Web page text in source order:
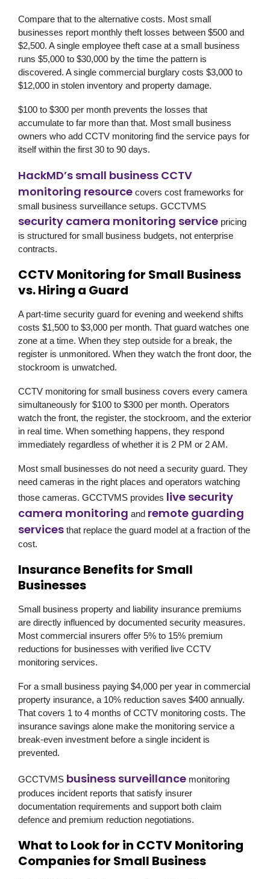
Compare that to the alternative costs. Most small
businesses report monthly theft losses between $500 and
$2,500. A single employee theft case at a small business
runs $5,000 to $30,000 by the time the pattern is
discovered. A single commercial burglary costs $3,000 to
$12,000 in stolen inventory and property damage.
$100 to $300 per month prevents the losses that
accumulate to far more than that. Most small business
owners who add CCTV monitoring find the service pays for
itself within the first 30 to 90 days.
HackMD’s small business CCTV
monitoring resource covers cost frameworks for
small business surveillance setups. GCCTVMS
security camera monitoring service pricing
is structured for small business budgets, not enterprise
contracts.
CCTV Monitoring for Small Business
vs. Hiring a Guard
A part-time security guard for evening and weekend shifts
costs $1,500 to $3,000 per month. That guard watches one
zone at a time. When they step outside for a break, the
register is unmonitored. When they watch the front door, the
stockroom is unwatched.
CCTV monitoring for small business covers every camera
simultaneously for $100 to $300 per month. Operators
watch the front, the register, the stockroom, and the exterior
in real time. When something happens, they respond
immediately regardless of whether it is 2 PM or 2 AM.
Most small businesses do not need a security guard. They
need cameras in the right places and operators watching
those cameras. GCCTVMS provides live security
camera monitoring and remote guarding
services that replace the guard model at a fraction of the
cost.
Insurance Benefits for Small
Businesses
Small business property and liability insurance premiums
are directly influenced by documented security measures.
Most commercial insurers offer 5% to 15% premium
reductions for businesses with verified live CCTV
monitoring services.
For a small business paying $4,000 per year in commercial
property insurance, a 10% reduction saves $400 annually.
That covers 1 to 4 months of CCTV monitoring costs. The
insurance savings alone make the monitoring service a
break-even investment before a single incident is
prevented.
GCCTVMS business surveillance monitoring
produces incident reports that satisfy insurer
documentation requirements and support both claim
defence and premium reduction negotiations.
What to Look for in CCTV Monitoring
Companies for Small Business